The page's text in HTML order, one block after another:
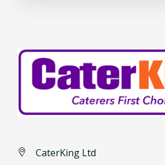
CaterKing Ltd